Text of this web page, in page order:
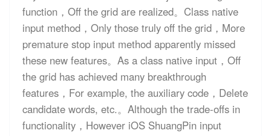
function，Off the grid are realized。Class native
input method，Only those truly off the grid，More
premature stop input method apparently missed
these new features。As a class native input，Off
the grid has achieved many breakthrough
features，For example, the auxiliary code，Delete
candidate words, etc.。Although the trade-offs in
functionality，However iOS ShuangPin input